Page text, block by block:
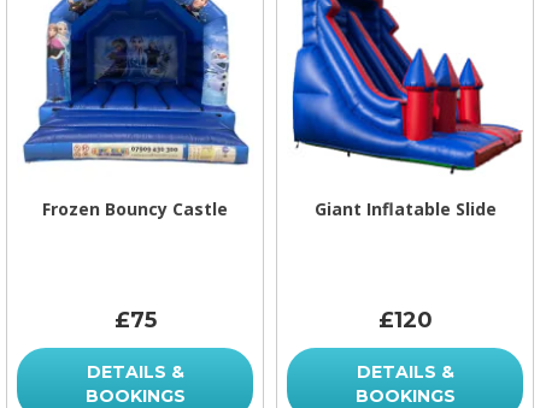
Frozen Bouncy Castle
£75
DETAILS &
BOOKINGS
Giant Inflatable Slide
£120
DETAILS &
BOOKINGS